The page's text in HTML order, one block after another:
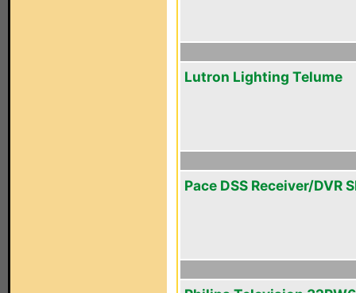
Lutron Lighting Telume
Pace DSS Receiver/DVR